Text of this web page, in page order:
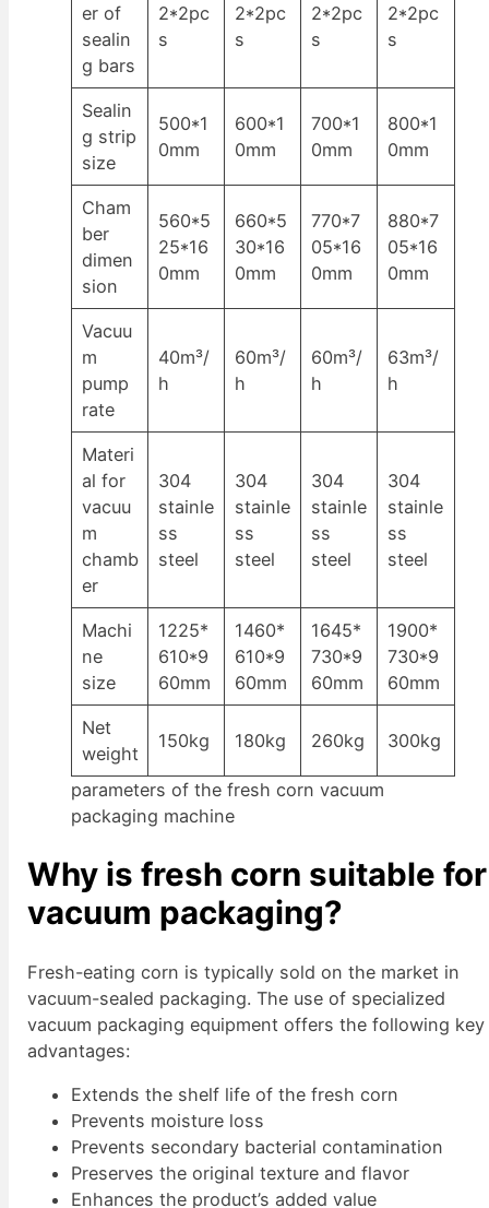
er of
sealin
g bars
2*2pc
s
2*2pc
s
2*2pc
s
2*2pc
s
Sealin
g strip
size
500*1
0mm
600*1
0mm
700*1
0mm
800*1
0mm
Cham
ber
dimen
sion
560*5
25*16
0mm
660*5
30*16
0mm
770*7
05*16
0mm
880*7
05*16
0mm
Vacuu
m
pump
rate
40m³/
h
60m³/
h
60m³/
h
63m³/
h
Materi
al for
vacuu
m
chamb
er
304
stainle
ss
steel
304
stainle
ss
steel
304
stainle
ss
steel
304
stainle
ss
steel
Machi
ne
size
1225*
610*9
60mm
1460*
610*9
60mm
1645*
730*9
60mm
1900*
730*9
60mm
Net
weight
150kg 180kg 260kg 300kg
parameters of the fresh corn vacuum
packaging machine
Why is fresh corn suitable for
vacuum packaging?
Fresh-eating corn is typically sold on the market in
vacuum-sealed packaging. The use of specialized
vacuum packaging equipment offers the following key
advantages:
Extends the shelf life of the fresh corn
Prevents moisture loss
Prevents secondary bacterial contamination
Preserves the original texture and flavor
Enhances the product’s added value